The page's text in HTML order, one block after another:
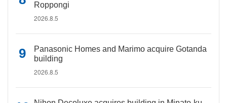
Roppongi
2026.8.5
Panasonic Homes and Marimo acquire Gotanda
building
2026.8.5